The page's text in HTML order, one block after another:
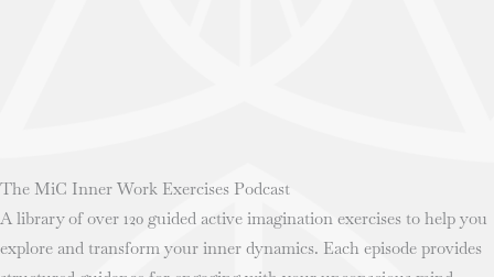
The MiC Inner Work Exercises Podcast
A library of over 120 guided active imagination exercises to help you
explore and transform your inner dynamics. Each episode provides